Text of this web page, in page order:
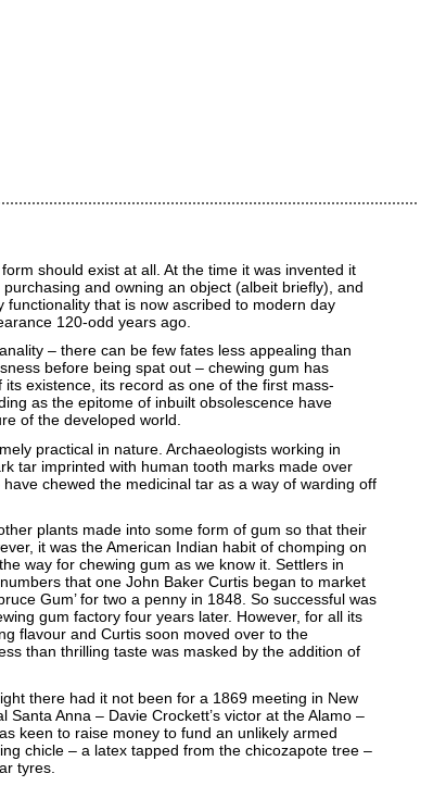
should exist at all. At the time it was invented it
and owning an object (albeit briefly), and
functionality that is now ascribed to modern day
120-odd years ago.
– there can be few fates less appealing than
before being spat out – chewing gum has
existence, its record as one of the first mass-
as the epitome of inbuilt obsolescence have
of the developed world.
practical in nature. Archaeologists working in
tar imprinted with human tooth marks made over
chewed the medicinal tar as a way of warding off
plants made into some form of gum so that their
it was the American Indian habit of chomping on
way for chewing gum as we know it. Settlers in
that one John Baker Curtis began to market
Gum’ for two a penny in 1848. So successful was
gum factory four years later. However, for all its
flavour and Curtis soon moved over to the
than thrilling taste was masked by the addition of
there had it not been for a 1869 meeting in New
Anna – Davie Crockett’s victor at the Alamo –
keen to raise money to fund an unlikely armed
chicle – a latex tapped from the chicozapote tree –
tyres.